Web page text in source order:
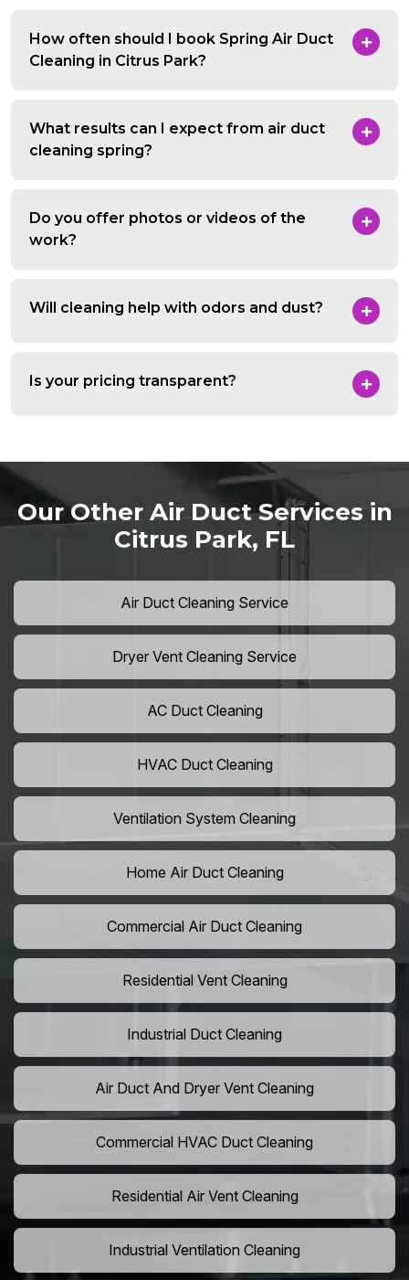
How often should I book Spring Air Duct
Cleaning in Citrus Park?
What results can I expect from air duct
cleaning spring?
Do you offer photos or videos of the
work?
Will cleaning help with odors and dust?
Is your pricing transparent?
Our Other Air Duct Services in
Citrus Park, FL
Air Duct Cleaning Service
Dryer Vent Cleaning Service
AC Duct Cleaning
HVAC Duct Cleaning
Ventilation System Cleaning
Home Air Duct Cleaning
Commercial Air Duct Cleaning
Residential Vent Cleaning
Industrial Duct Cleaning
Air Duct And Dryer Vent Cleaning
Commercial HVAC Duct Cleaning
Residential Air Vent Cleaning
Industrial Ventilation Cleaning